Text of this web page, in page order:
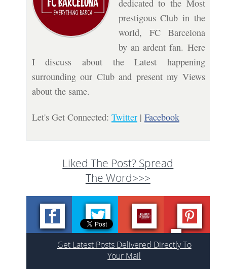
dedicated to the Most
prestigous Club in the
world, FC Barcelona
by an ardent fan. Here
I discuss about the Latest happening
surrounding our Club and present my Views
about the same.
Let's Get Connected: Twitter| Facebook
Liked The Post? Spread
The Word>>>
Get Latest Posts Delivered Directly To
Your Mail